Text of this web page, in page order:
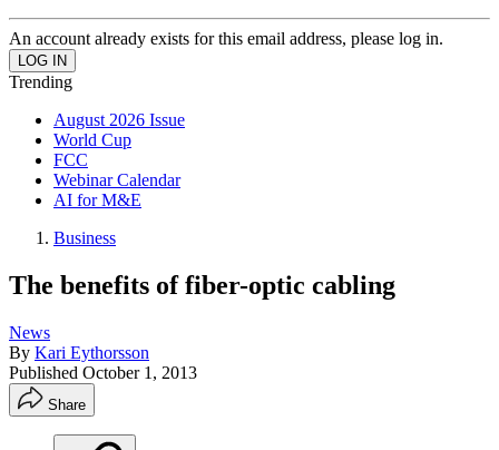
An account already exists for this email address, please log in.
Trending
August 2026 Issue
World Cup
FCC
Webinar Calendar
AI for M&E
Business
The benefits of fiber-optic cabling
News
By Kari Eythorsson
Published October 1, 2013
Share